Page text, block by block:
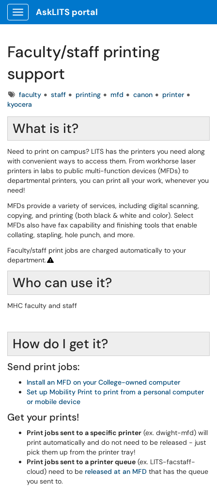
Show Applications Menu
AskLITS portal
Faculty/staff printing
support
Tagsfaculty staff printing mfd canon
printer
kyocera
What is it?
Need to print on campus? LITS has the printers you need along
with convenient ways to access them. From workhorse laser
printers in labs to public multi-function devices (MFDs) to
departmental printers, you can print all your work, whenever you
need!
MFDs provide a variety of services, including digital scanning,
copying, and printing (both black & white and color). Select
MFDs also have fax capability and finishing tools that enable
collating, stapling, hole punch, and more.
Faculty/staff print jobs are charged automatically to your
department.
Who can use it?
MHC faculty and staff
How do I get it?
Send print jobs:
Install an MFD on your College-owned computer
Set up Mobility Print to print from a personal computer
or mobile device
Get your prints!
Print jobs sent to a specific printer (ex. dwight-mfd) will
print automatically and do not need to be released - just
pick them up from the printer tray!
Print jobs sent to a printer queue (ex. LITS-facstaff-
cloud) need to be released at an MFD that has the queue
you sent to.